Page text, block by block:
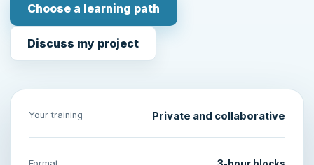
Choose a learning path
Discuss my project
Your training Private and collaborative